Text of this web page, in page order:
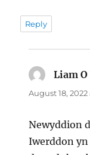
Reply
Liam
August 18, 2022
Newyddion
Iwerddon yn